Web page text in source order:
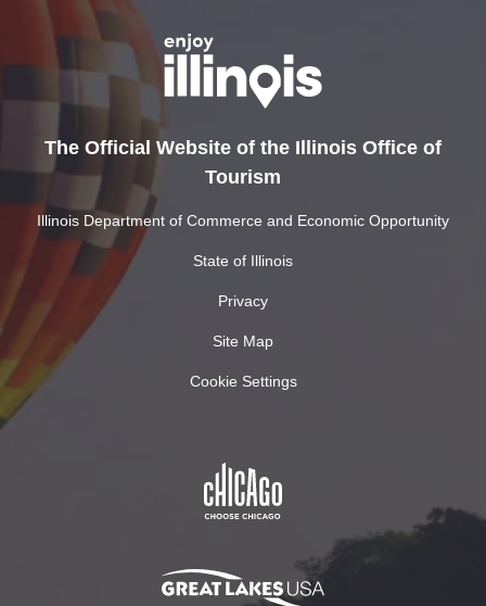
The Official Website of the Illinois Office of
Tourism
Illinois Department of Commerce and Economic Opportunity
State of Illinois
Privacy
Site Map
Cookie Settings